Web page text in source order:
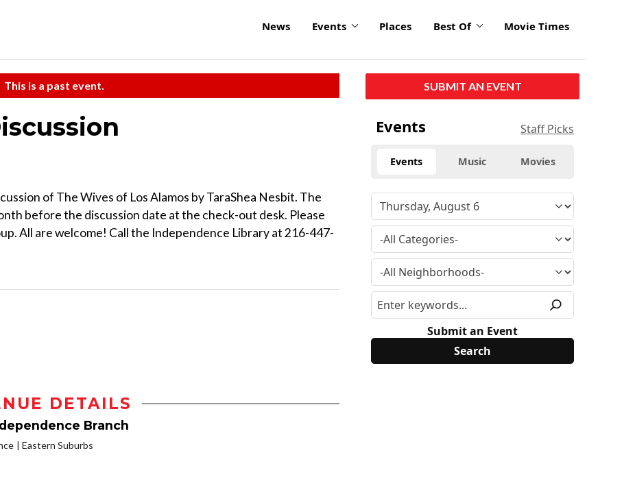
News Events Places Best Of Movie Times
This is a past event.
of The Wives of Los Alamos by TaraShea Nesbit. The
before the discussion date at the check-out desk. Please
All are welcome! Call the Independence Library at 216-447-
DETAILS
Branch
Eastern Suburbs
SUBMIT AN EVENT
Events Staff Picks
Events Music Movies
Submit an Event